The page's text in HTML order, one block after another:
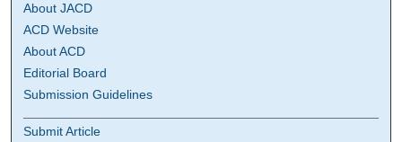
About JACD
ACD Website
About ACD
Editorial Board
Submission Guidelines
Submit Article